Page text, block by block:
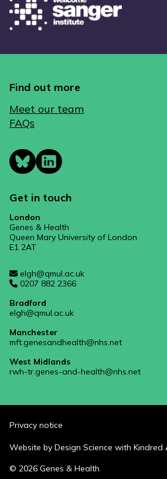
Find out more
Meet our team
FAQs
Get in touch
London
Genes & Health
Queen Mary University of London
E1 2AT
elgh@qmul.ac.uk
0207 882 2366
Bradford
elgh@qmul.ac.uk
Manchester
mft.genesandhealth@nhs.net
West Midlands
rwh-tr.genes-and-health@nhs.net
Privacy notice
Website by Design Science with Kindred
© 2026 Genes & Health